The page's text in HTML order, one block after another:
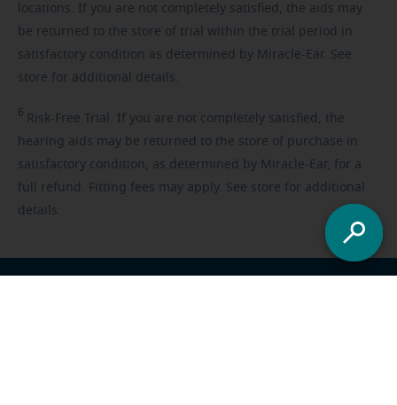
locations. If you are not completely satisfied, the aids may
be returned to the store of trial within the trial period in
satisfactory condition as determined by Miracle-Ear. See
store for additional details.
6 Risk-Free Trial. If you are not completely satisfied, the
hearing aids may be returned to the store of purchase in
satisfactory condition, as determined by Miracle-Ear, for a
full refund. Fitting fees may apply. See store for additional
details.